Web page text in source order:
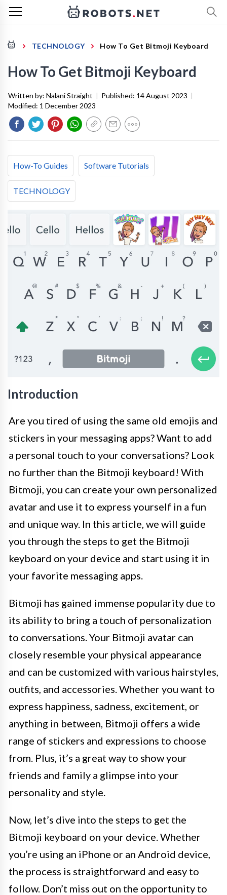
TECHNOLOGY How To Get Bitmoji Keyboard
How To Get Bitmoji Keyboard
Written by: Nalani Straight | Published: 14 August 2023 |
Modified: 1 December 2023
How-To Guides Software Tutorials
TECHNOLOGY
Introduction
Are you tired of using the same old emojis and
stickers in your messaging apps? Want to add
a personal touch to your conversations? Look
no further than the Bitmoji keyboard! With
Bitmoji, you can create your own personalized
avatar and use it to express yourself in a fun
and unique way. In this article, we will guide
you through the steps to get the Bitmoji
keyboard on your device and start using it in
your favorite messaging apps.
Bitmoji has gained immense popularity due to
its ability to bring a touch of personalization
to conversations. Your Bitmoji avatar can
closely resemble your physical appearance
and can be customized with various hairstyles,
outfits, and accessories. Whether you want to
express happiness, sadness, excitement, or
anything in between, Bitmoji offers a wide
range of stickers and expressions to choose
from. Plus, it’s a great way to show your
friends and family a glimpse into your
personality and style.
Now, let’s dive into the steps to get the
Bitmoji keyboard on your device. Whether
you’re using an iPhone or an Android device,
the process is straightforward and easy to
follow. Don’t miss out on the opportunity to